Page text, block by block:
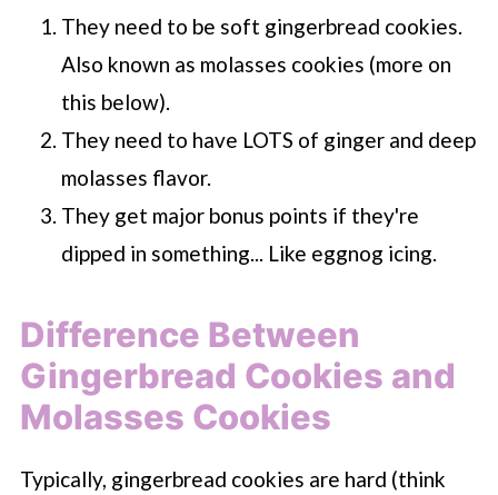
They need to be soft gingerbread cookies.
Also known as molasses cookies (more on
this below).
They need to have LOTS of ginger and deep
molasses flavor.
They get major bonus points if they're
dipped in something... Like eggnog icing.
Difference Between
Gingerbread Cookies and
Molasses Cookies
Typically, gingerbread cookies are hard (think